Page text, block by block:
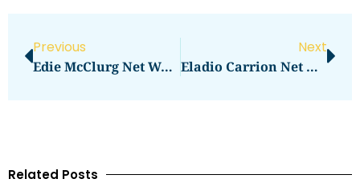
Previous
Edie McClurg Net Worth: How Much Does She Earn?
Next
Eladio Carrion Net Worth: Key Facts And Figures
Related Posts